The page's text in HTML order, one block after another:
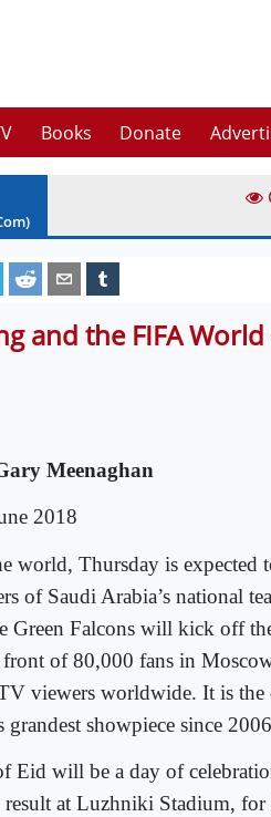
Books Donate
and the FIFA
Meenaghan
2018
world, Thursday is expected
of Saudi Arabia’s national
Green Falcons will kick off
front of 80,000 fans in
viewers worldwide. It is the
grandest showpiece since
Eid will be a day of
at Luzhniki Stadium, for